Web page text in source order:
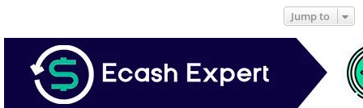
Jump to